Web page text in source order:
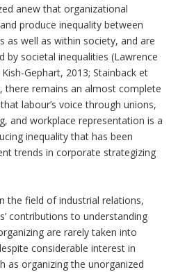
anew that organizational
produce inequality between
as well as within society, and are
by societal inequalities (Lawrence
Gephart, 2013; Stainback et
there remains an almost complete
labour’s voice through unions,
and workplace representation is a
inequality that has been
trends in corporate strategizing
the field of industrial relations,
contributions to understanding
are rarely taken into
considerable interest in
as organizing the unorganized